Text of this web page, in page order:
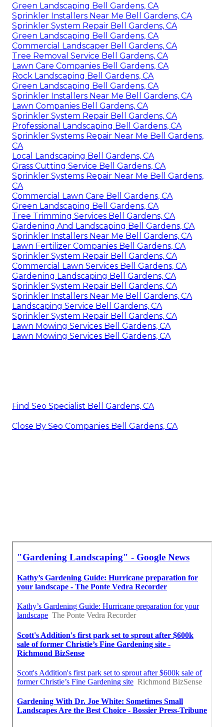
Green Landscaping Bell Gardens, CA
Sprinkler Installers Near Me Bell Gardens, CA
Sprinkler System Repair Bell Gardens, CA
Green Landscaping Bell Gardens, CA
Commercial Landscaper Bell Gardens, CA
Tree Removal Service Bell Gardens, CA
Lawn Care Companies Bell Gardens, CA
Rock Landscaping Bell Gardens, CA
Green Landscaping Bell Gardens, CA
Sprinkler Installers Near Me Bell Gardens, CA
Lawn Companies Bell Gardens, CA
Sprinkler System Repair Bell Gardens, CA
Professional Landscaping Bell Gardens, CA
Sprinkler Systems Repair Near Me Bell Gardens,
CA
Local Landscaping Bell Gardens, CA
Grass Cutting Service Bell Gardens, CA
Sprinkler Systems Repair Near Me Bell Gardens,
CA
Commercial Lawn Care Bell Gardens, CA
Green Landscaping Bell Gardens, CA
Tree Trimming Services Bell Gardens, CA
Gardening And Landscaping Bell Gardens, CA
Sprinkler Installers Near Me Bell Gardens, CA
Lawn Fertilizer Companies Bell Gardens, CA
Sprinkler System Repair Bell Gardens, CA
Commercial Lawn Services Bell Gardens, CA
Gardening Landscaping Bell Gardens, CA
Sprinkler System Repair Bell Gardens, CA
Sprinkler Installers Near Me Bell Gardens, CA
Landscaping Service Bell Gardens, CA
Sprinkler System Repair Bell Gardens, CA
Lawn Mowing Services Bell Gardens, CA
Lawn Mowing Services Bell Gardens, CA
Find Seo Specialist Bell Gardens, CA
Close By Seo Companies Bell Gardens, CA